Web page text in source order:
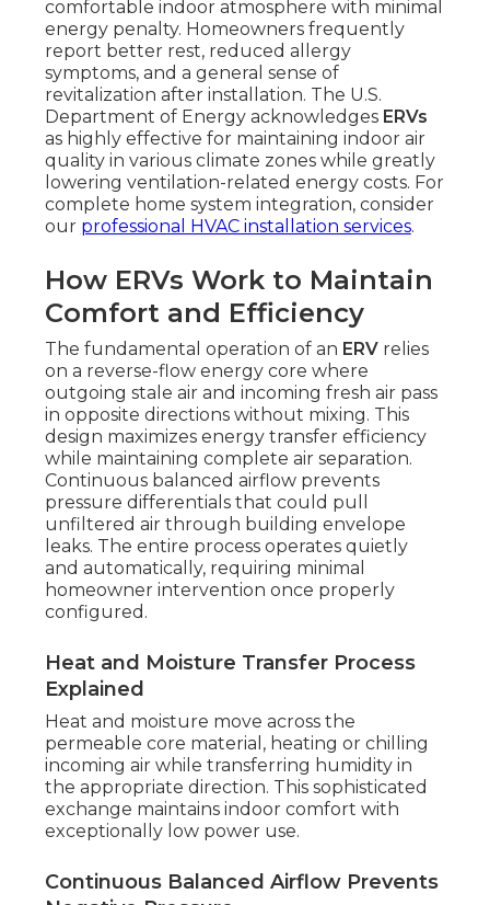
comfortable indoor atmosphere with minimal
energy penalty. Homeowners frequently
report better rest, reduced allergy
symptoms, and a general sense of
revitalization after installation. The U.S.
Department of Energy acknowledges ERVs
as highly effective for maintaining indoor air
quality in various climate zones while greatly
lowering ventilation-related energy costs. For
complete home system integration, consider
our professional HVAC installation services.
How ERVs Work to Maintain
Comfort and Efficiency
The fundamental operation of an ERVrelies
on a reverse-flow energy core where
outgoing stale air and incoming fresh air pass
in opposite directions without mixing. This
design maximizes energy transfer efficiency
while maintaining complete air separation.
Continuous balanced airflow prevents
pressure differentials that could pull
unfiltered air through building envelope
leaks. The entire process operates quietly
and automatically, requiring minimal
homeowner intervention once properly
configured.
Heat and Moisture Transfer Process
Explained
Heat and moisture move across the
permeable core material, heating or chilling
incoming air while transferring humidity in
the appropriate direction. This sophisticated
exchange maintains indoor comfort with
exceptionally low power use.
Continuous Balanced Airflow Prevents